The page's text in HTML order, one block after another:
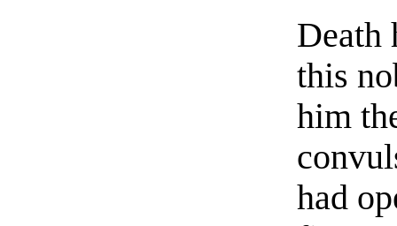
Death
this
him
had